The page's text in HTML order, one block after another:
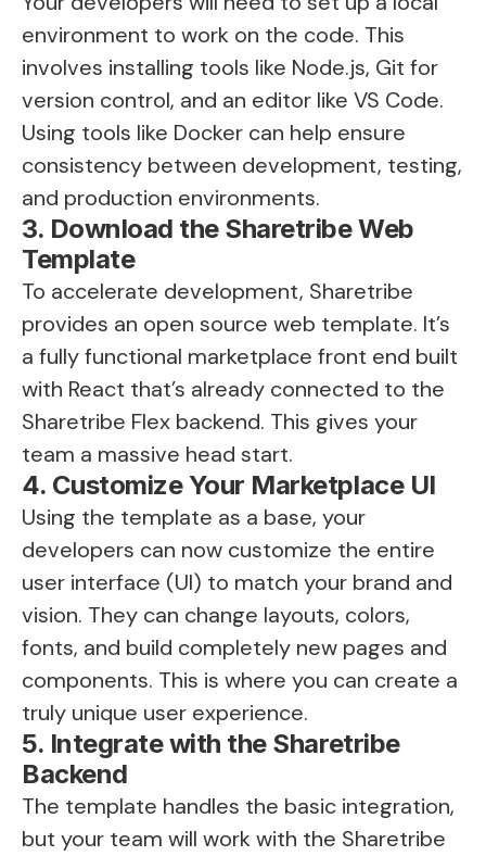
environment to work on the code. This
involves installing tools like Node.js, Git for
version control, and an editor like VS Code.
Using tools like Docker can help ensure
consistency between development, testing,
and production environments.
3. Download the Sharetribe Web
Template
To accelerate development, Sharetribe
provides an open source web template. It’s
a fully functional marketplace front end built
with React that’s already connected to the
Sharetribe Flex backend. This gives your
team a massive head start.
4. Customize Your Marketplace UI
Using the template as a base, your
developers can now customize the entire
user interface (UI) to match your brand and
vision. They can change layouts, colors,
fonts, and build completely new pages and
components. This is where you can create a
truly unique user experience.
5. Integrate with the Sharetribe
Backend
The template handles the basic integration,
but your team will work with the Sharetribe